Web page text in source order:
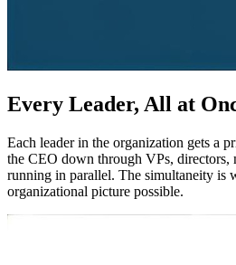
Every Leader, All at
Each leader in the organization gets a
the CEO down through VPs, directors,
running in parallel. The simultaneity is
organizational picture possible.